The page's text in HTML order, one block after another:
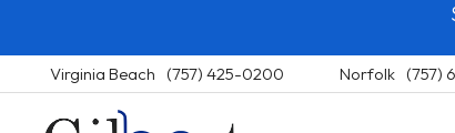
contentVirginia Beach (757) 425-0200 Norfolk (757)